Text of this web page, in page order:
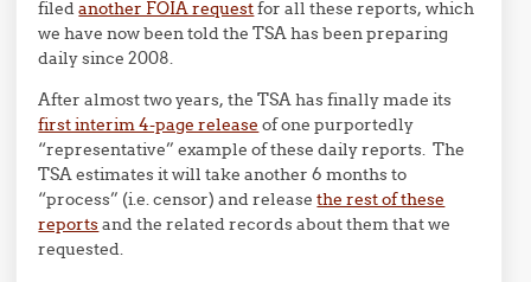
filedanother FOIA requestfor all these reports, which
we have now been told the TSA has been preparing
daily since 2008.
After almost two years, the TSA has finally made its
first interim 4-page release of one purportedly
“representative” example of these daily reports. The
TSA estimates it will take another 6 months to
“process” (i.e. censor) and releasethe rest of these
reportsand the related records about them that we
requested.